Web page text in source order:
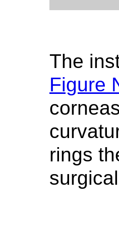
The
Figure
rings